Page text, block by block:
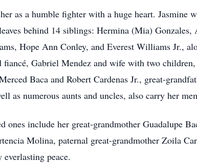
as a humble fighter with a huge heart. Jasmine
behind 14 siblings: Hermina (Mia)
Hope Ann Conley, and Everest Williams Jr.,
fiancé, Gabriel Mendez and wife with two
Baca and Robert Cardenas Jr., great-
as numerous aunts and uncles, also carry her
ones include her great-grandmother Guadalupe
Molina, paternal great-grandmother Zoila
peace.